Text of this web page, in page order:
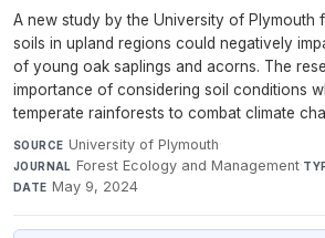
A new study by the University of Plymouth
soils in upland regions could negatively
of young oak saplings and acorns. The
importance of considering soil conditions
temperate rainforests to combat climate
SOURCE University of Plymouth·
JOURNAL Forest Ecology and Management·
DATE May 9, 2024